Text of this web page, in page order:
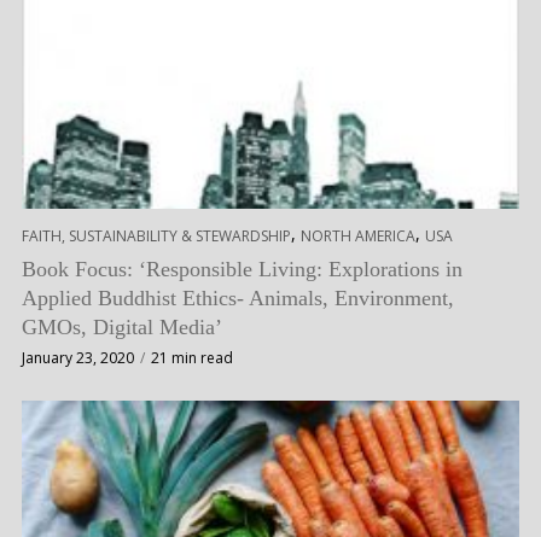
FAITH, SUSTAINABILITY & STEWARDSHIP, NORTH AMERICA, USA
Book Focus: ‘Responsible Living: Explorations in
Applied Buddhist Ethics- Animals, Environment,
GMOs, Digital Media’
January 23, 2020 21 min read